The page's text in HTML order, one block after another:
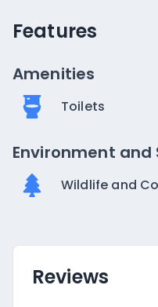
Features
Amenities
Toilets
Environment and
Wildlife and
Reviews